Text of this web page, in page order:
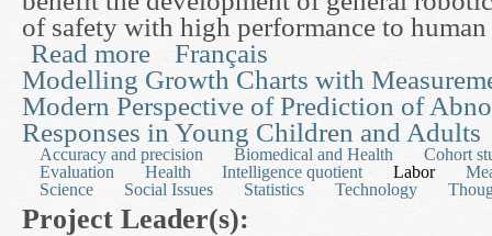
of safety with high performance to
Read more about Several New Mathematical Models for
Advanced Healthcare and Biomedical
Français
Modelling Growth Charts with
Modern Perspective of Prediction of
Responses in Young Children and Adults
Accuracy and precision Biomedical and Health
Cohort
Evaluation
Health Intelligence quotient Labor
Science
Social Issues Statistics Technology
Project Leader(s):